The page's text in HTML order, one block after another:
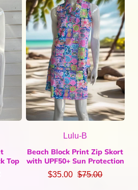
Top
Lulu-B
Beach Block Print Zip Skort
with UPF50+ Sun Protection
$35.00 $75.00